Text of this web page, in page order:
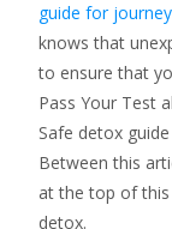
guide for
knows that
to ensure that
Pass Your Test
Safe detox
Between this
at the top of
detox.